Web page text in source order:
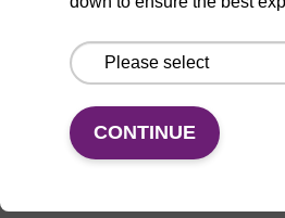
CONTINUE